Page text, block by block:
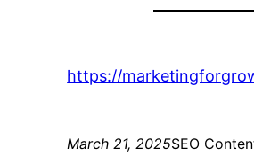
https://
March 21, 2025SEO